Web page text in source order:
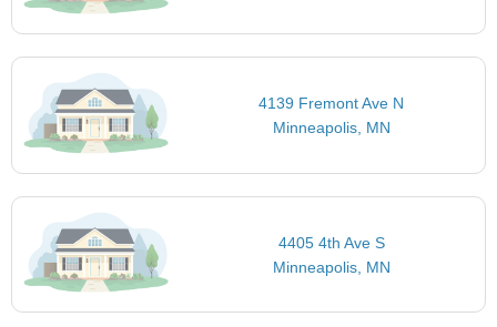
4139 Fremont Ave N
Minneapolis, MN
4405 4th Ave S
Minneapolis, MN